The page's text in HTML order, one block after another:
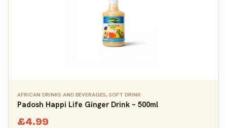
AFRICAN DRINKS AND BEVERAGES, SOFT DRINK
Padosh Happi Life Ginger Drink – 500ml
£4.99